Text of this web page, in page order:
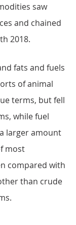
saw
and chained
2018.
fats and fuels
of animal
terms, but fell
while fuel
larger amount
most
compared with
than crude